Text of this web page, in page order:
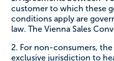
customer to which these
conditions apply are
law. The Vienna Sales
2. For non-consumers,
exclusive jurisdiction to